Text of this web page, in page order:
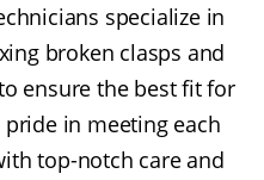
specialize in
broken clasps and
ensure the best fit for
in meeting each
top-notch care and